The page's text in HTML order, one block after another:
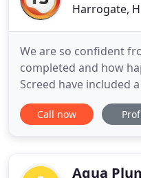
Harrogate,
We are so confident
completed and how
Screed have included
Established in 2001,
established floor
the probable
Call now
Aqua